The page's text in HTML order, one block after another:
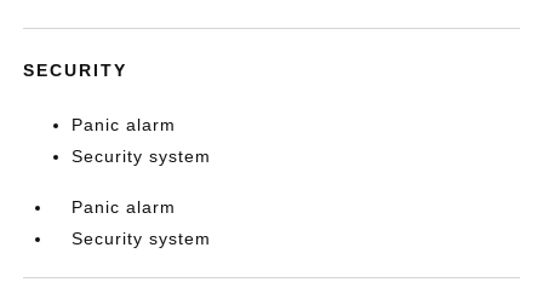
SECURITY
Panic alarm
Security system
Panic alarm
Security system